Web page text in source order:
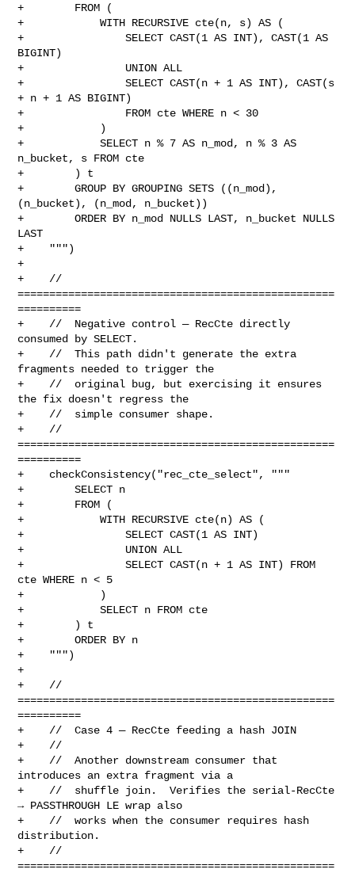
+        FROM (
+            WITH RECURSIVE cte(n, s) AS (
+                SELECT CAST(1 AS INT), CAST(1 AS
BIGINT)
+                UNION ALL
+                SELECT CAST(n + 1 AS INT), CAST(s
+ n + 1 AS BIGINT)
+                FROM cte WHERE n < 30
+            )
+            SELECT n % 7 AS n_mod, n % 3 AS
n_bucket, s FROM cte
+        ) t
+        GROUP BY GROUPING SETS ((n_mod),
(n_bucket), (n_mod, n_bucket))
+        ORDER BY n_mod NULLS LAST, n_bucket NULLS
LAST
+    """)
+
+    //
==================================================
==========
+    //  Negative control — RecCte directly
consumed by SELECT.
+    //  This path didn't generate the extra
fragments needed to trigger the
+    //  original bug, but exercising it ensures
the fix doesn't regress the
+    //  simple consumer shape.
+    //
==================================================
==========
+    checkConsistency("rec_cte_select", """
+        SELECT n
+        FROM (
+            WITH RECURSIVE cte(n) AS (
+                SELECT CAST(1 AS INT)
+                UNION ALL
+                SELECT CAST(n + 1 AS INT) FROM
cte WHERE n < 5
+            )
+            SELECT n FROM cte
+        ) t
+        ORDER BY n
+    """)
+
+    //
==================================================
==========
+    //  Case 4 — RecCte feeding a hash JOIN
+    //
+    //  Another downstream consumer that
introduces an extra fragment via a
+    //  shuffle join.  Verifies the serial-RecCte
→ PASSTHROUGH LE wrap also
+    //  works when the consumer requires hash
distribution.
+    //
==================================================